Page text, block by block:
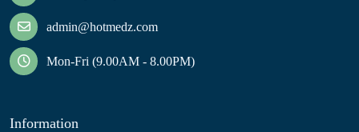
admin@hotmedz.com
Mon-Fri (9.00AM - 8.00PM)
Information